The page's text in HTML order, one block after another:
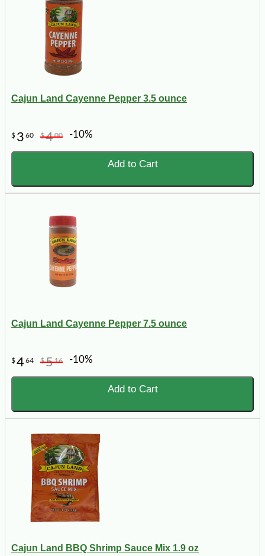
Cajun Land Cayenne Pepper 3.5 ounce
$ 3 60 $400 -10%
Add to Cart
Cajun Land Cayenne Pepper 7.5 ounce
$464 $516 -10%
Add to Cart
Cajun Land BBQ Shrimp Sauce Mix 1.9 oz